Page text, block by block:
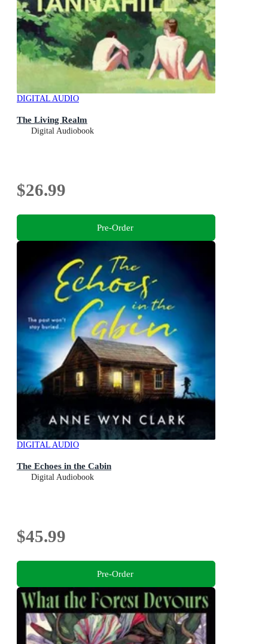
DIGITAL AUDIO
The Living Realm
Digital Audiobook
$26.99
Pre-Order
DIGITAL AUDIO
The Echoes in the Cabin
Digital Audiobook
$45.99
Pre-Order